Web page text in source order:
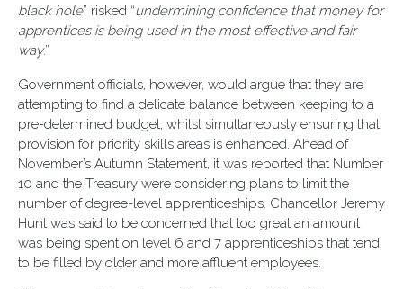
black hole” risked “undermining confidence that money for
apprentices is being used in the most effective and fair
way.”
Government officials, however, would argue that they are
attempting to find a delicate balance between keeping to a
pre-determined budget, whilst simultaneously ensuring that
provision for priority skills areas is enhanced. Ahead of
November’s Autumn Statement, it was reported that Number
10 and the Treasury were considering plans to limit the
number of degree-level apprenticeships. Chancellor Jeremy
Hunt was said to be concerned that too great an amount
was being spent on level 6 and 7 apprenticeships that tend
to be filled by older and more affluent employees.